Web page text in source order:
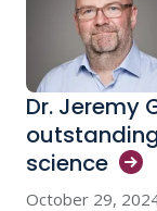
Dr. Jeremy
science
October 29,